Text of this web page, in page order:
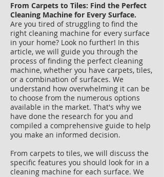
From Carpets to Tiles: Find the Perfect
Cleaning Machine for Every Surface.
Are you tired of struggling to find the
right cleaning machine for every surface
in your home? Look no further! In this
article, we will guide you through the
process of finding the perfect cleaning
machine, whether you have carpets, tiles,
or a combination of surfaces. We
understand how overwhelming it can be
to choose from the numerous options
available in the market. That's why we
have done the research for you and
compiled a comprehensive guide to help
you make an informed decision.
From carpets to tiles, we will discuss the
specific features you should look for in a
cleaning machine for each surface. We